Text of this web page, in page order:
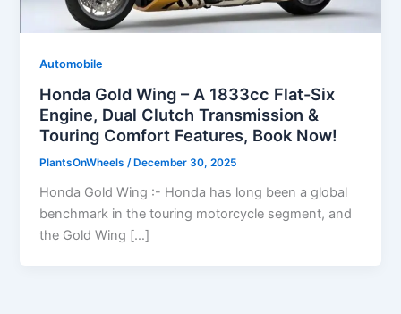
Automobile
Honda Gold Wing – A 1833cc Flat-Six
Engine, Dual Clutch Transmission &
Touring Comfort Features, Book Now!
PlantsOnWheels/ December 30, 2025
Honda Gold Wing :- Honda has long been a global
benchmark in the touring motorcycle segment, and
the Gold Wing […]